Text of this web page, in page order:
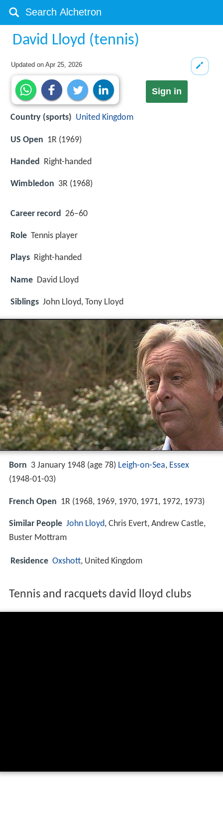
David Lloyd (tennis)
Updated onApr 25, 2026
Sign in
Country (sports) United Kingdom
US Open 1R (1969)
Handed Right-handed
Wimbledon 3R (1968)
Career record 26–60
Role Tennis player
Plays Right-handed
Name David Lloyd
Siblings John Lloyd, Tony Lloyd
Born 3 January 1948 (age 78) Leigh-on-Sea, Essex
(1948-01-03)
French Open 1R (1968, 1969, 1970, 1971, 1972, 1973)
Similar People John Lloyd, Chris Evert, Andrew Castle,
Buster Mottram
Residence Oxshott, United Kingdom
Tennis and racquets david lloyd clubs